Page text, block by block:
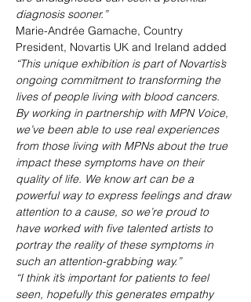
diagnosis sooner.”
Marie-Andrée Gamache, Country
President, Novartis UK and Ireland added
“This unique exhibition is part of Novartis’s
ongoing commitment to transforming the
lives of people living with blood cancers.
By working in partnership with MPN Voice,
we’ve been able to use real experiences
from those living with MPNs about the true
impact these symptoms have on their
quality of life. We know art can be a
powerful way to express feelings and draw
attention to a cause, so we’re proud to
have worked with five talented artists to
portray the reality of these symptoms in
such an attention-grabbing way.”
“I think it’s important for patients to feel
seen, hopefully this generates empathy